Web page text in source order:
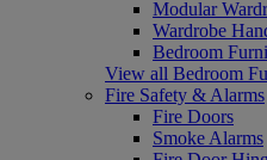
Modular
Wardrobe
Bedroom
View all Bedroom
Fire Safety & Alarms
Fire Doors
Smoke Alarms